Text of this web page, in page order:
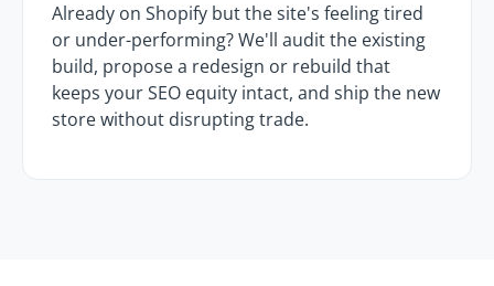
Already on Shopify but the site's feeling tired
or under-performing? We'll audit the existing
build, propose a redesign or rebuild that
keeps your SEO equity intact, and ship the new
store without disrupting trade.